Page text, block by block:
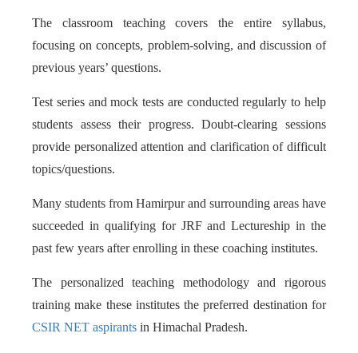
The classroom teaching covers the entire syllabus,
focusing on concepts, problem-solving, and discussion of
previous years’ questions.
Test series and mock tests are conducted regularly to help
students assess their progress. Doubt-clearing sessions
provide personalized attention and clarification of difficult
topics/questions.
Many students from Hamirpur and surrounding areas have
succeeded in qualifying for JRF and Lectureship in the
past few years after enrolling in these coaching institutes.
The personalized teaching methodology and rigorous
training make these institutes the preferred destination for
CSIR NET aspirants in Himachal Pradesh.